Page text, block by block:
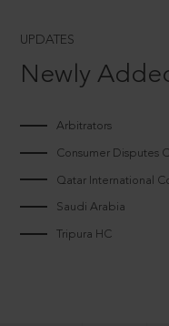
UPDATES
Newly
Arbitrators
Consumer Disputes
Qatar International
Saudi Arabia
Tripura HC